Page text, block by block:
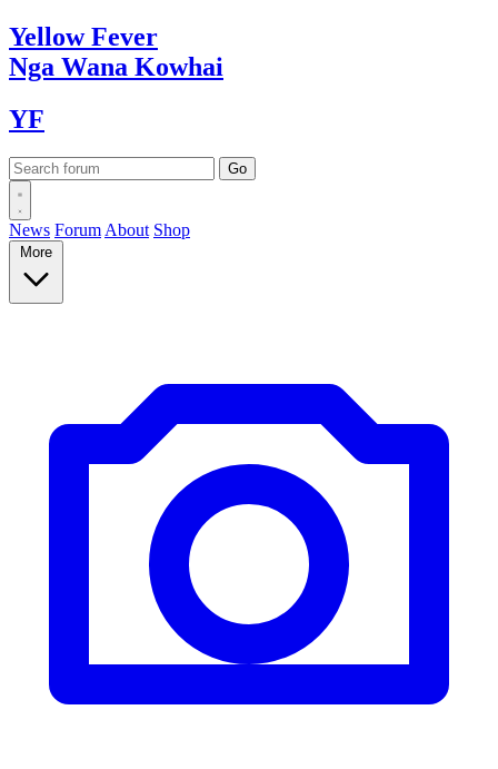
YellowFever
Nga Wana Kowhai
YF
News Forum About Shop
More